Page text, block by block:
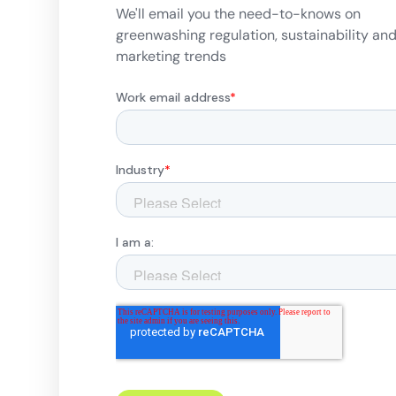
We'll email you the need-to-knows on
greenwashing regulation, sustainability
marketing trends